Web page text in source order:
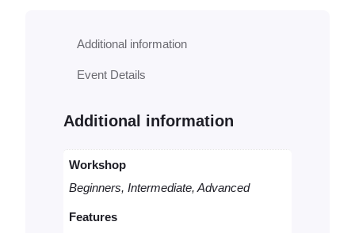
e
u
o
Additional information
Event Details
Additional information
Workshop
Beginners, Intermediate, Advanced
Features